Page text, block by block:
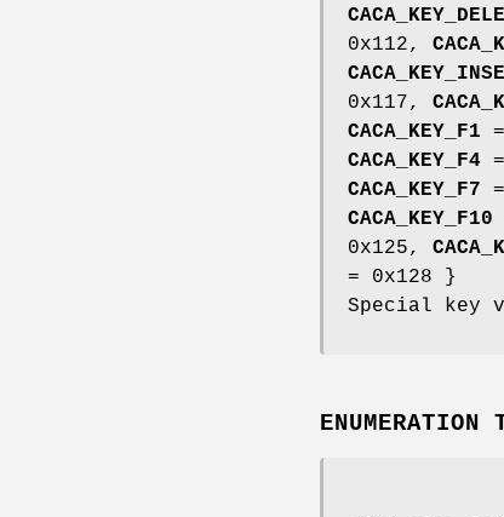
0x112,
0x117,
CACA_KEY_F1
CACA_KEY_F4
CACA_KEY_F7
CACA_KEY_F10
0x125,
= 0x128 }
Special key
ENUMERATION